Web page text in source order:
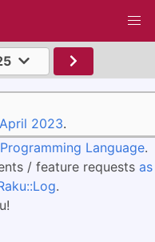
2023.
Language.
/ feature requests as
.